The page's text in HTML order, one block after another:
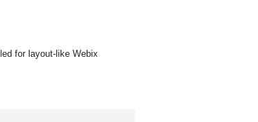
for layout-like Webix